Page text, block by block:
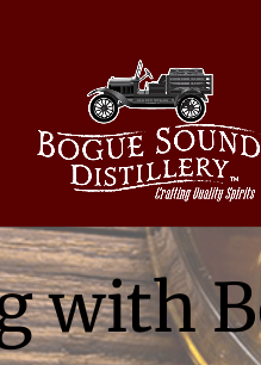
with